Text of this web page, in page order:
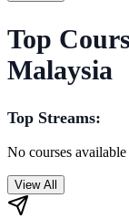
Top
Malaysia
Top Streams:
No courses
View All